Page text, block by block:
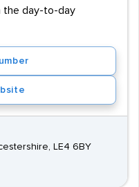
the day-to-day
LE4 6BY